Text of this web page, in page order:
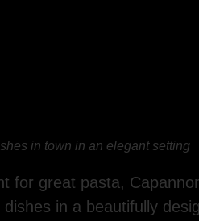
in town in an elegant setting
for great pasta,
in a beautifully